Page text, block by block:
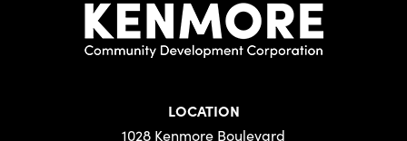
LOCATION
1028 Kenmore Boulevard